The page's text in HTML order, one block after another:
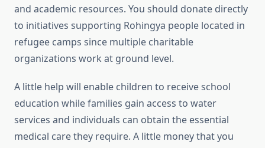
and academic resources. You should donate directly
to initiatives supporting Rohingya people located in
refugee camps since multiple charitable
organizations work at ground level.
A little help will enable children to receive school
education while families gain access to water
services and individuals can obtain the essential
medical care they require. A little money that you